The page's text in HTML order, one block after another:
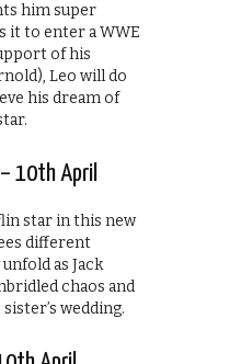
him super
it to enter a WWE
of his
Leo will do
his dream of
10th April
star in this new
different
as Jack
chaos and
wedding.